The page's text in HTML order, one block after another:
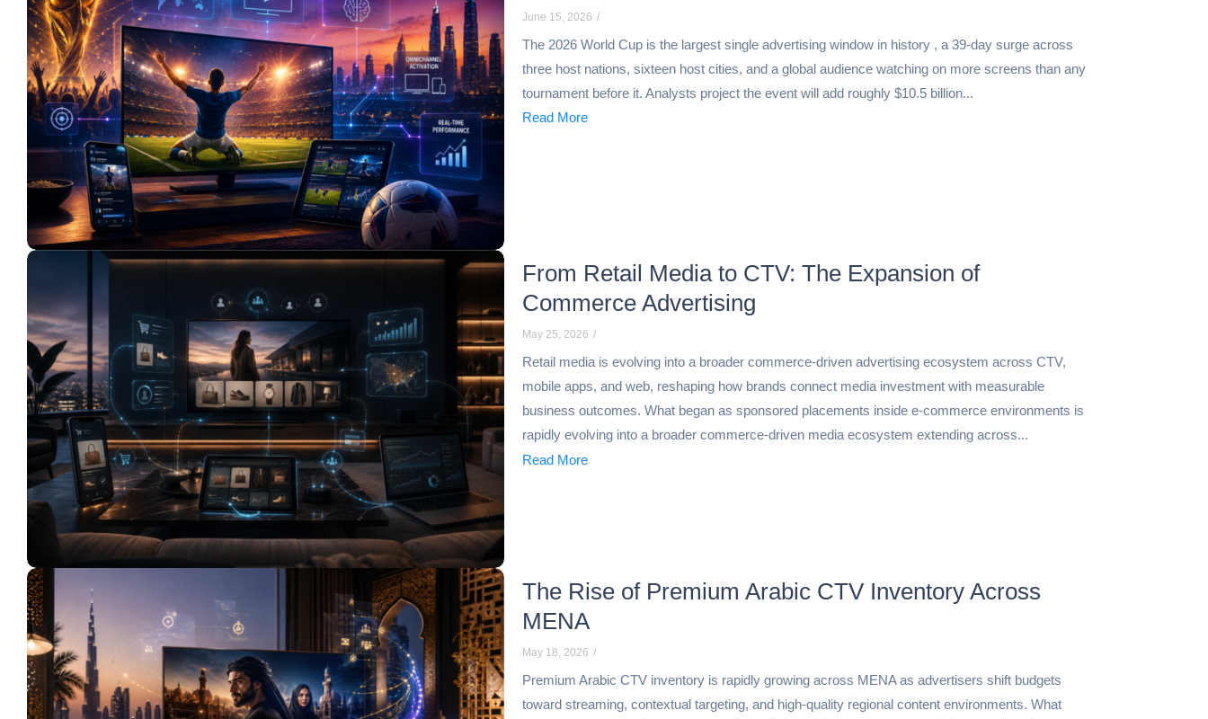
June 15, 2026 /
The 2026 World Cup is the largest single advertising window in history , a 39-day surge across
three host nations, sixteen host cities, and a global audience watching on more screens than any
tournament before it. Analysts project the event will add roughly $10.5 billion...
Read More
From Retail Media to CTV: The Expansion of
Commerce Advertising
May 25, 2026 /
Retail media is evolving into a broader commerce-driven advertising ecosystem across CTV,
mobile apps, and web, reshaping how brands connect media investment with measurable
business outcomes. What began as sponsored placements inside e-commerce environments is
rapidly evolving into a broader commerce-driven media ecosystem extending across...
Read More
The Rise of Premium Arabic CTV Inventory Across
MENA
May 18, 2026 /
Premium Arabic CTV inventory is rapidly growing across MENA as advertisers shift budgets
toward streaming, contextual targeting, and high-quality regional content environments. What